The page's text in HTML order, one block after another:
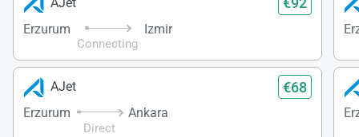
Erzurum
Connecting
Izmir
AJet €68
Erzurum
Direct
Ankara